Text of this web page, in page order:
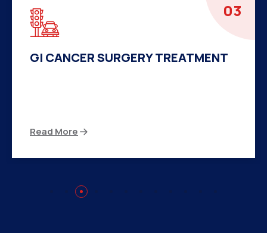
04
HERNIA SURGERY TREATMENT
Read More